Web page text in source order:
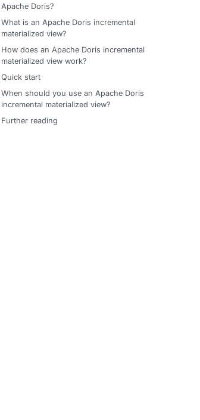
Apache Doris?
What is an Apache Doris incremental
materialized view?
How does an Apache Doris incremental
materialized view work?
Quick start
When should you use an Apache Doris
incremental materialized view?
Further reading